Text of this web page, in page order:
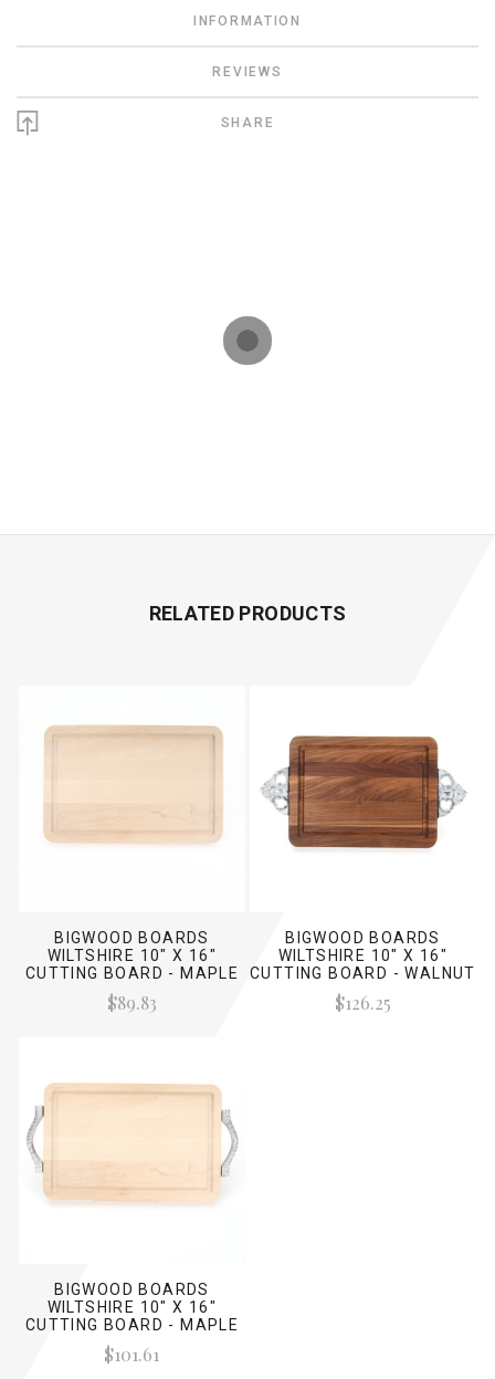
INFORMATION
REVIEWS
SHARE
RELATED PRODUCTS
BIGWOOD BOARDS
WILTSHIRE 10" X 16"
CUTTING BOARD - MAPLE
(NO HANDLES)
$89.83
BIGWOOD BOARDS
WILTSHIRE 10" X 16"
CUTTING BOARD - WALNUT
(W/ SCALLOPED HANDLES)
$126.25
BIGWOOD BOARDS
WILTSHIRE 10" X 16"
CUTTING BOARD - MAPLE
(W/ ROPE HANDLES)
$101.61